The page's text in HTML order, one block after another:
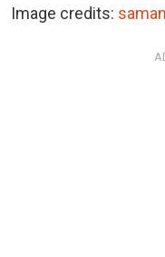
Image credits: